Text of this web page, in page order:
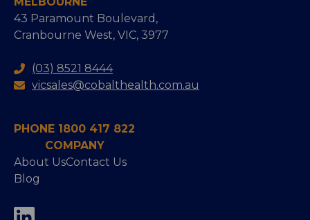
43 Paramount Boulevard,
Cranbourne West, VIC, 3977
(03) 8521 8444
vicsales@cobalthealth.com.au
PHONE 1800 417 822
COMPANY
About UsContact Us
Blog